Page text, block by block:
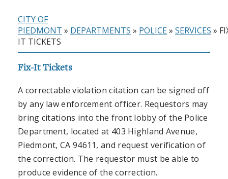
CITY OF
PIEDMONT » DEPARTMENTS » POLICE» SERVICES »
IT TICKETS
Fix-It Tickets
A correctable violation citation can be signed off
by any law enforcement officer. Requestors may
bring citations into the front lobby of the Police
Department, located at 403 Highland Avenue,
Piedmont, CA 94611, and request verification of
the correction. The requestor must be able to
produce evidence of the correction.